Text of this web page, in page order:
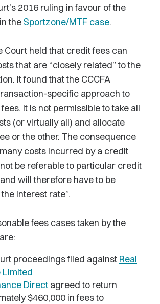
2016 ruling in favour of the
theSportzone/MTF case.
Court held that credit fees can
that are “closely related” to the
It found that the CCCFA
specific approach to
It is not permissible to take all
(or virtually all) and allocate
or the other. The consequence
costs incurred by a credit
be referable to particular credit
will therefore have to be
interest rate”.
fees cases taken by the
proceedings filed against Real
Limited
Direct agreed to return
$460,000 in fees to